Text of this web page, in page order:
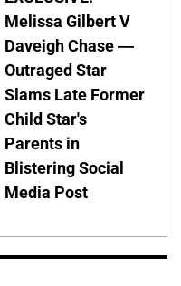
Melissa Gilbert V
Daveigh Chase —
Outraged Star
Slams Late Former
Child Star's
Parents in
Blistering Social
Media Post